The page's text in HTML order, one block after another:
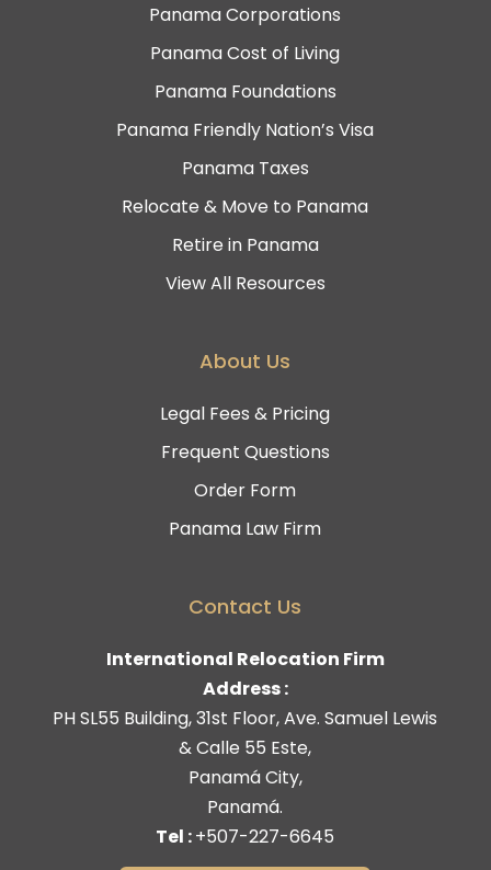
Panama Corporations
Panama Cost of Living
Panama Foundations
Panama Friendly Nation’s Visa
Panama Taxes
Relocate & Move to Panama
Retire in Panama
View All Resources
About Us
Legal Fees & Pricing
Frequent Questions
Order Form
Panama Law Firm
Contact Us
International Relocation Firm
Address :
PH SL55 Building, 31st Floor, Ave. Samuel Lewis
& Calle 55 Este,
Panamá City,
Panamá.
Tel :+507-227-6645